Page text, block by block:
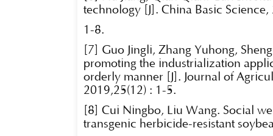
technology [J]. China Basic
1-8.
[7] Guo Jingli, Zhang Yuhong,
promoting the industrialization
orderly manner [J]. Journal of
2019,25(12) : 1-5.
[8] Cui Ningbo, Liu Wang. Social
transgenic herbicide-resistant